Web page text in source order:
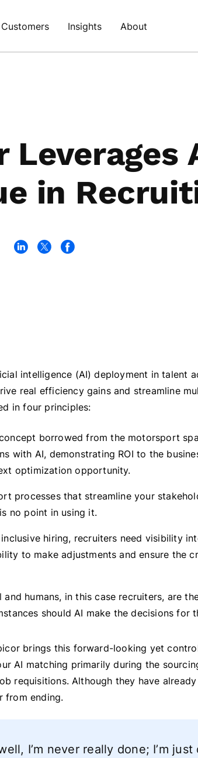
Customers Insights About
Leverages
in
intelligence (AI) deployment in talent
real efficiency gains and streamline
in four principles:
borrowed from the motorsport
with AI, demonstrating ROI to the
optimization opportunity.
processes that streamline your
no point in using it.
hiring, recruiters need visibility
to make adjustments and ensure the
humans, in this case recruiters, are
should AI make the decisions for
brings this forward-looking yet
AI matching primarily during the
requisitions. Although they have already
from ending.
I’m never really done; I’m